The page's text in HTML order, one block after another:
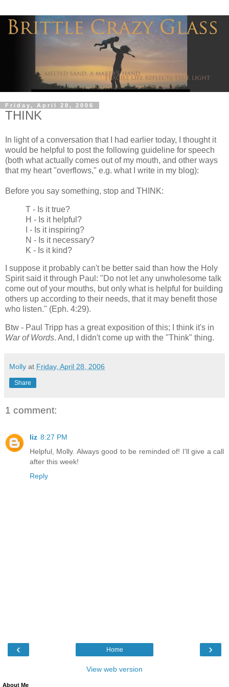
Friday, April 28, 2006
THINK
In light of a conversation that I had earlier today, I thought it
would be helpful to post the following guideline for speech
(both what actually comes out of my mouth, and other ways
that my heart "overflows," e.g. what I write in my blog):
Before you say something, stop and THINK:
T - Is it true?
H - Is it helpful?
I - Is it inspiring?
N - Is it necessary?
K - Is it kind?
I suppose it probably can't be better said than how the Holy
Spirit said it through Paul: "Do not let any unwholesome talk
come out of your mouths, but only what is helpful for building
others up according to their needs, that it may benefit those
who listen." (Eph. 4:29).
Btw - Paul Tripp has a great exposition of this; I think it's in
War of Words. And, I didn't come up with the "Think" thing.
Molly at Friday, April 28, 2006
Share
1 comment:
liz 8:27 PM
Helpful, Molly. Always good to be reminded of! I'll give a call
after this week!
Reply
‹ ›
Home
View web version
About Me